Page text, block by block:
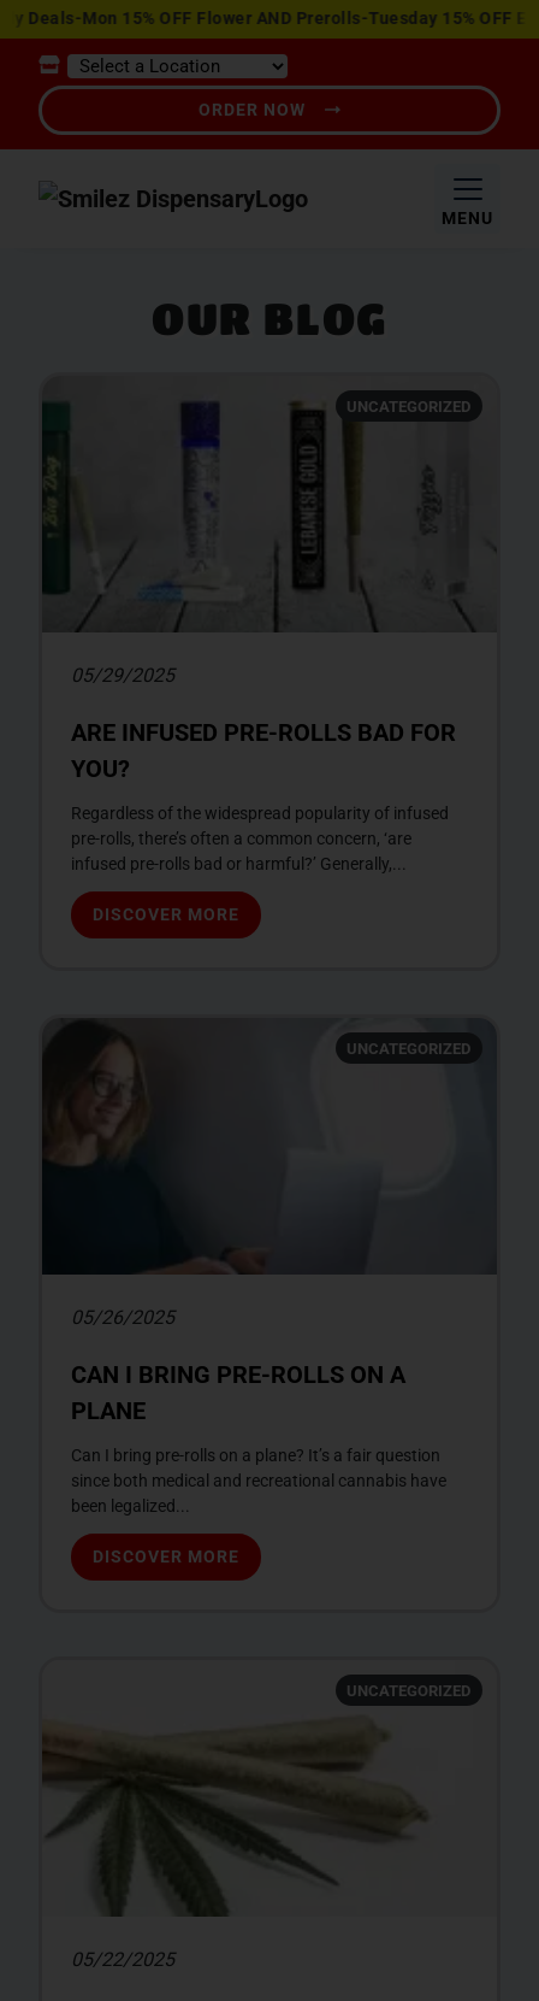
View
Special
Offers
Mon 15% OFF Flower AND Prerolls-Tuesday 15% OFF
ORDER NOW
MENU
OUR BLOG
UNCATEGORIZED
05/29/2025
ARE INFUSED PRE-ROLLS BAD FOR
YOU?
Regardless of the widespread popularity of infused
pre-rolls, there’s often a common concern, ‘are
infused pre-rolls bad or harmful?’ Generally,...
DISCOVER MORE
UNCATEGORIZED
05/26/2025
CAN I BRING PRE-ROLLS ON A
PLANE
Can I bring pre-rolls on a plane? It’s a fair question
since both medical and recreational cannabis have
been legalized...
DISCOVER MORE
UNCATEGORIZED
05/22/2025